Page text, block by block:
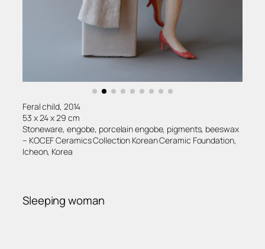
Feral child, 2014
53 x 24 x 29 cm
Stoneware, engobe, porcelain engobe, pigments, beeswax
– KOCEF Ceramics Collection Korean Ceramic Foundation,
Icheon, Korea
Sleeping woman